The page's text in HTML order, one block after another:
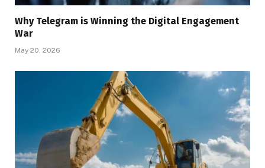
Why Telegram is Winning the Digital Engagement
War
May 20, 2026